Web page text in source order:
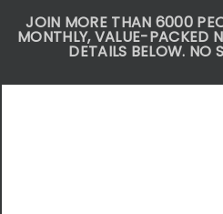
JOIN MORE THAN 6000
MONTHLY, VALUE-PACKED
DETAILS BELOW. NO